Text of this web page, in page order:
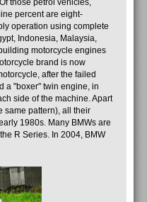
those petrol vehicles,
percent are eight-
operation using complete
Indonesia, Malaysia,
motorcycle engines
brand is now
after the failed
a "boxer" twin engine, in
side of the machine. Apart
same pattern), all their
1980s. Many BMWs are
R Series. In 2004, BMW